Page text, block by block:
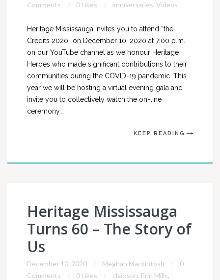
Comments
0 Likes anniversaries, Videos
Heritage Mississauga invites you to attend “the
Credits 2020” on December 10, 2020 at 7:00 p.m.
on our YouTube channel as we honour Heritage
Heroes who made significant contributions to their
communities during the COVID-19 pandemic. This
year we will be hosting a virtual evening gala and
invite you to collectively watch the on-line
ceremony…
KEEP READING
Heritage Mississauga
Turns 60 – The Story of
Us
December 10, 2020 Meghan Mackintosh
0
Comments
0 Likes clarkson, Erin Mills,